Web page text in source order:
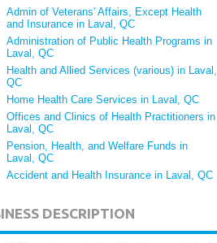
Admin of Veterans' Affairs, Except Health
and Insurance in Laval, QC
Administration of Public Health Programs in
Laval, QC
Health and Allied Services (various) in Laval,
QC
Home Health Care Services in Laval, QC
Offices and Clinics of Health Practitioners in
Laval, QC
Pension, Health, and Welfare Funds in
Laval, QC
Accident and Health Insurance in Laval, QC
DESCRIPTION